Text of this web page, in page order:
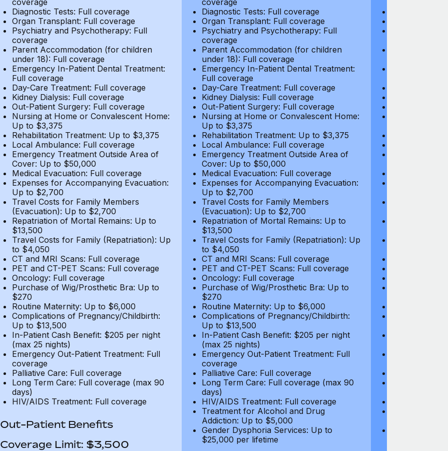
coverage
Diagnostic Tests: Full coverage
Organ Transplant: Full coverage
Psychiatry and Psychotherapy: Full
coverage
Parent Accommodation (for children
under 18): Full coverage
Emergency In-Patient Dental Treatment:
Full coverage
Day-Care Treatment: Full coverage
Kidney Dialysis: Full coverage
Out-Patient Surgery: Full coverage
Nursing at Home or Convalescent Home:
Up to $3,375
Rehabilitation Treatment: Up to $3,375
Local Ambulance: Full coverage
Emergency Treatment Outside Area of
Cover: Up to $50,000
Medical Evacuation: Full coverage
Expenses for Accompanying Evacuation:
Up to $2,700
Travel Costs for Family Members
(Evacuation): Up to $2,700
Repatriation of Mortal Remains: Up to
$13,500
Travel Costs for Family (Repatriation): Up
to $4,050
CT and MRI Scans: Full coverage
PET and CT-PET Scans: Full coverage
Oncology: Full coverage
Purchase of Wig/Prosthetic Bra: Up to
$270
Routine Maternity: Up to $6,000
Complications of Pregnancy/Childbirth:
Up to $13,500
In-Patient Cash Benefit: $205 per night
(max 25 nights)
Emergency Out-Patient Treatment: Full
coverage
Palliative Care: Full coverage
Long Term Care: Full coverage (max 90
days)
HIV/AIDS Treatment: Full coverage
Out-Patient Benefits
Coverage Limit: $3,500
coverage
Diagnostic Tests: Full coverage
Organ Transplant: Full coverage
Psychiatry and Psychotherapy: Full
coverage
Parent Accommodation (for children
under 18): Full coverage
Emergency In-Patient Dental Treatment:
Full coverage
Day-Care Treatment: Full coverage
Kidney Dialysis: Full coverage
Out-Patient Surgery: Full coverage
Nursing at Home or Convalescent Home:
Up to $3,375
Rehabilitation Treatment: Up to $3,375
Local Ambulance: Full coverage
Emergency Treatment Outside Area of
Cover: Up to $50,000
Medical Evacuation: Full coverage
Expenses for Accompanying Evacuation:
Up to $2,700
Travel Costs for Family Members
(Evacuation): Up to $2,700
Repatriation of Mortal Remains: Up to
$13,500
Travel Costs for Family (Repatriation): Up
to $4,050
CT and MRI Scans: Full coverage
PET and CT-PET Scans: Full coverage
Oncology: Full coverage
Purchase of Wig/Prosthetic Bra: Up to
$270
Routine Maternity: Up to $6,000
Complications of Pregnancy/Childbirth:
Up to $13,500
In-Patient Cash Benefit: $205 per night
(max 25 nights)
Emergency Out-Patient Treatment: Full
coverage
Palliative Care: Full coverage
Long Term Care: Full coverage (max 90
days)
HIV/AIDS Treatment: Full coverage
Treatment for Alcohol and Drug
Addiction: Up to $5,000
Gender Dysphoria Services: Up to
$25,000 per lifetime